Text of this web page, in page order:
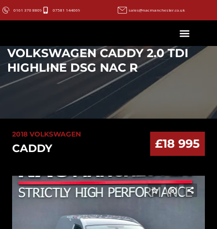
0161 370 8809 07581 144069 sales@nacmanchester.co.uk
VOLKSWAGEN CADDY 2.0 TDI
HIGHLINE DSG NAC R
2018 VOLKSWAGEN
CADDY £18 995